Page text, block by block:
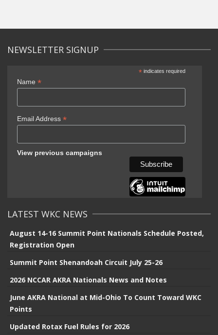
NEWSLETTER SIGNUP
*indicates required
Name *
Email Address *
View previous campaigns
LATEST WKC NEWS
August 14-16 Summit Point Nationals Schedule Posted,
Registration Open
Summit Point Shenandoah Circuit July 25-26
2026 NCCAR AKRA Nationals News and Notes
June AKRA National at Mid-Ohio To Count Toward WKC
Points
Updated Rotax Fuel Rules for 2026